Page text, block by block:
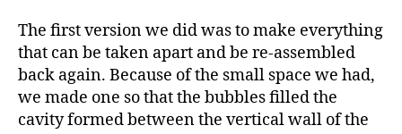
The first version we did was to make everything
that can be taken apart and be re-assembled
back again. Because of the small space we had,
we made one so that the bubbles filled the
cavity formed between the vertical wall of the